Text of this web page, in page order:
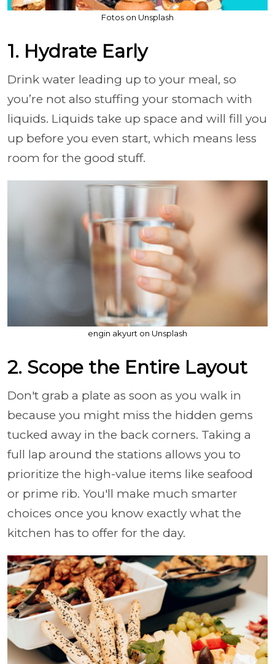
Fotos on Unsplash
1. Hydrate Early
Drink water leading up to your meal, so
you’re not also stuffing your stomach with
liquids. Liquids take up space and will fill you
up before you even start, which means less
room for the good stuff.
engin akyurt on Unsplash
2. Scope the Entire Layout
Don't grab a plate as soon as you walk in
because you might miss the hidden gems
tucked away in the back corners. Taking a
full lap around the stations allows you to
prioritize the high-value items like seafood
or prime rib. You'll make much smarter
choices once you know exactly what the
kitchen has to offer for the day.